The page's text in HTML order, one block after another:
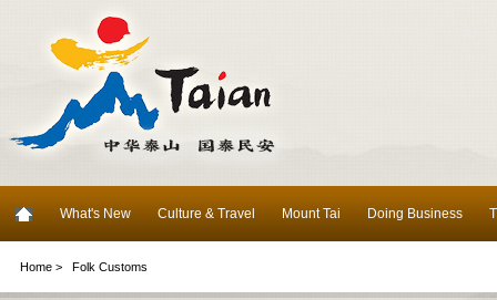
What's New Culture & Travel Mount Tai Doing Business
Home > Folk Customs